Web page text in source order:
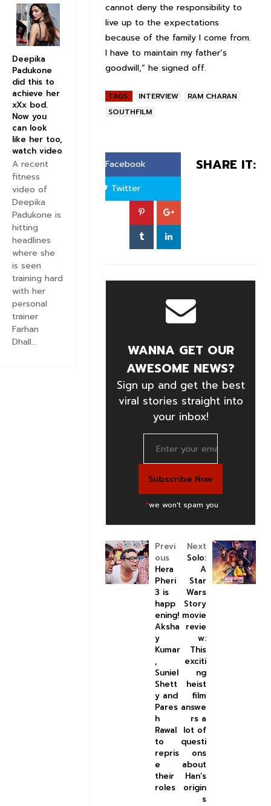
cannot deny the responsibility to
live up to the expectations
because of the family I come from.
I have to maintain my father’s
goodwill,” he signed off.
TAGS: INTERVIEW
RAM CHARAN
SOUTHFILM
SHARE IT:
Facebook
Twitter
WANNA GET OUR
AWESOME NEWS?
Sign up and get the best
viral stories straight into
your inbox!
*we won't spam you
Next
Solo:
A
Star
Wars
Story
movie
revie
w:
This
exciti
ng
heist
film
answe
rs a
lot of
questi
ons
about
Han’s
origin
s
Previ
ous
Hera
Pheri
3 is
happ
ening!
Aksha
y
Kumar
,
Suniel
Shett
y and
Pares
h
Rawal
to
repris
e
their
roles
Deepika
Padukone
did this to
achieve her
xXx bod.
Now you
can look
like her too,
watch video
A recent
fitness
video of
Deepika
Padukone is
hitting
headlines
where she
is seen
training hard
with her
personal
trainer
Farhan
Dhall...